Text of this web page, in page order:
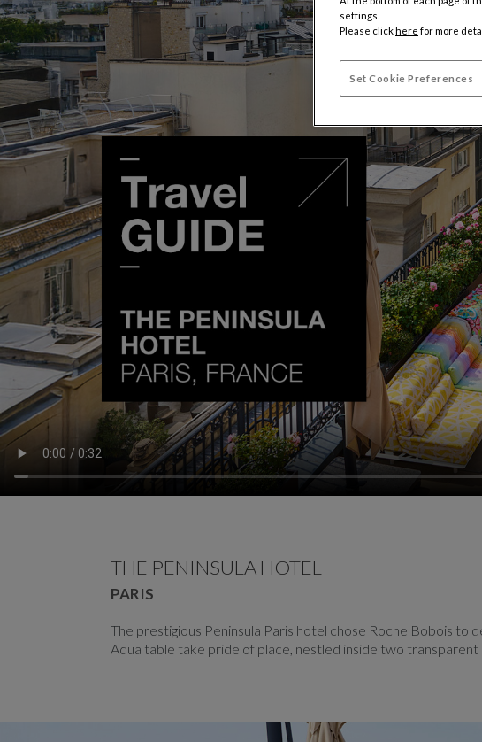
THE PENINSULA HOTEL
PARIS
The prestigious Peninsula Paris hotel chose Roche Bobois
Aqua table take pride of place, nestled inside two
settings.
Please clickhere for more
Set Cookie Preferences